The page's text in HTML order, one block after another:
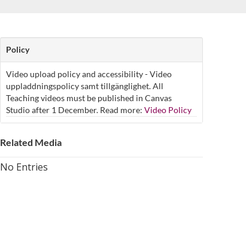
Policy
Video upload policy and accessibility - Video
uppladdningspolicy samt tillgänglighet. All
Teaching videos must be published in Canvas
Studio after 1 December. Read more: Video Policy
Related Media
No Entries